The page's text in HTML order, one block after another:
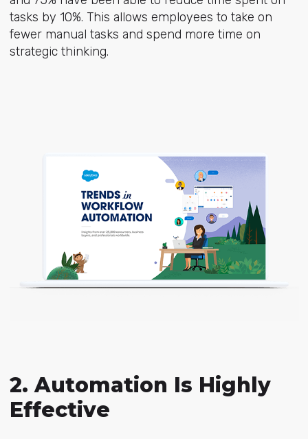
tasks by 10%. This allows employees to take on
fewer manual tasks and spend more time on
strategic thinking.
2. Automation Is Highly
Effective